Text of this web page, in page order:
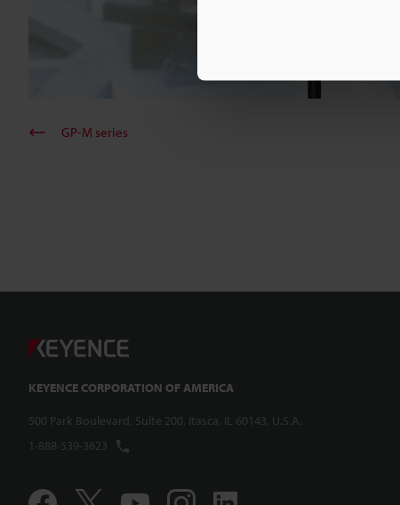
GP-M series
KEYENCE CORPORATION OF AMERICA
500 Park Boulevard, Suite 200, Itasca, IL 60143, U.S.A.
1-888-539-3623